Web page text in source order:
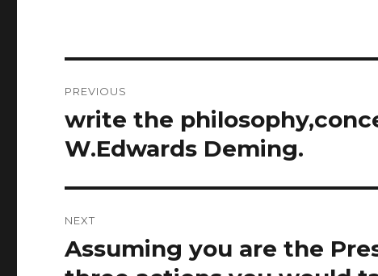
navigation
PREVIOUS
Previous
post:
write the
W.Edwards Deming.
NEXT
Next
post:
Assuming you are the